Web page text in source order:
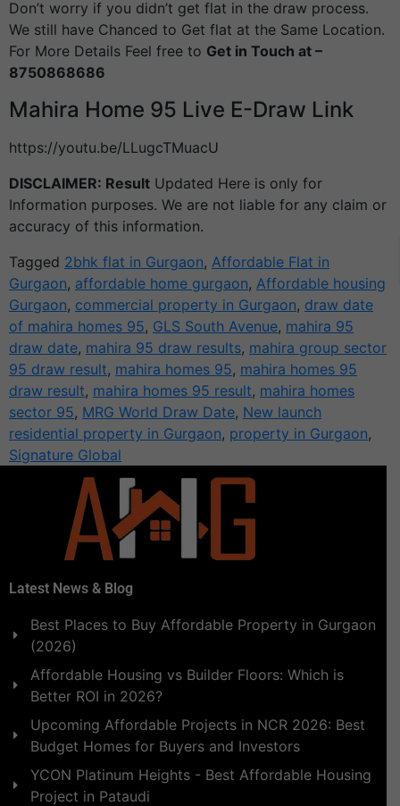
Don’t worry if you didn’t get flat in the draw process.
We still have Chanced to Get flat at the Same Location.
For More Details Feel free to Get in Touch at –
8750868686
Mahira Home 95 Live E-Draw Link
https://youtu.be/LLugcTMuacU
DISCLAIMER: Result Updated Here is only for
Information purposes. We are not liable for any claim or
accuracy of this information.
Tagged 2bhk flat in Gurgaon, Affordable Flat in
Gurgaon, affordable home gurgaon, Affordable housing
Gurgaon, commercial property in Gurgaon, draw date
of mahira homes 95, GLS South Avenue, mahira 95
draw date, mahira 95 draw results, mahira group sector
95 draw result, mahira homes 95, mahira homes 95
draw result, mahira homes 95 result, mahira homes
sector 95, MRG World Draw Date, New launch
residential property in Gurgaon, property in Gurgaon,
Signature Global
Latest News & Blog
Best Places to Buy Affordable Property in Gurgaon
(2026)
Affordable Housing vs Builder Floors: Which is
Better ROI in 2026?
Upcoming Affordable Projects in NCR 2026: Best
Budget Homes for Buyers and Investors
YCON Platinum Heights - Best Affordable Housing
Project in Pataudi